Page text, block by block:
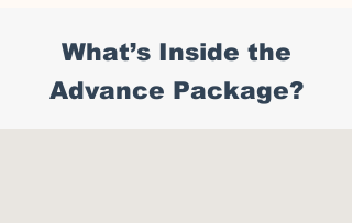
What’s Inside the
Advance Package?